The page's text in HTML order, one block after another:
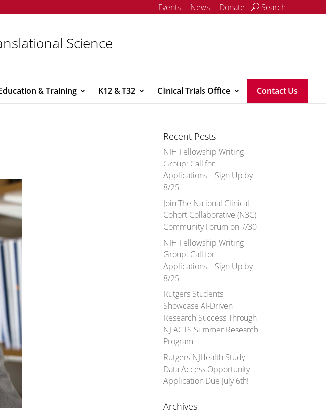
Events News Donate Search
Science
& Training K12 & T32 Clinical Trials Office Contact Us
Recent Posts
NIH Fellowship Writing
Group: Call for
Applications – Sign Up by
8/25
Join The National Clinical
Cohort Collaborative (N3C)
Community Forum on 7/30
NIH Fellowship Writing
Group: Call for
Applications – Sign Up by
8/25
Rutgers Students
Showcase AI-Driven
Research Success Through
NJ ACTS Summer Research
Program
Rutgers NJHealth Study
Data Access Opportunity –
Application Due July 6th!
Archives